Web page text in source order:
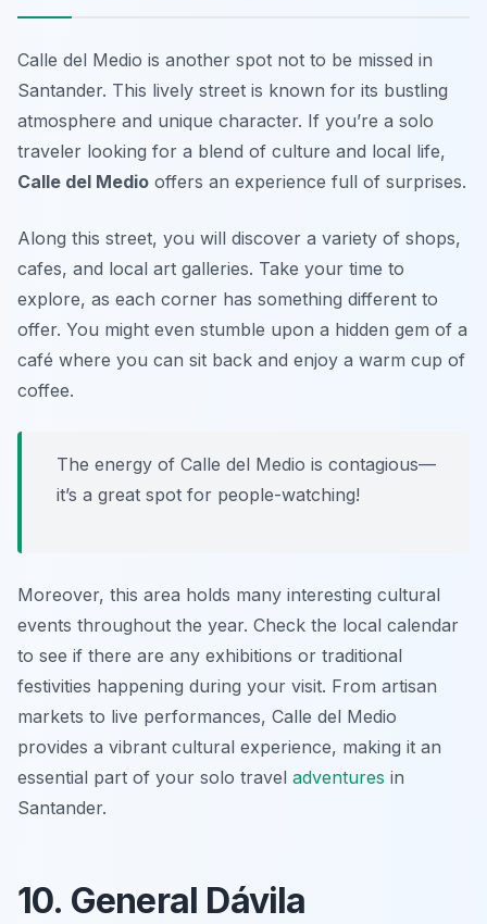
Calle del Medio is another spot not to be missed in
Santander. This lively street is known for its bustling
atmosphere and unique character. If you’re a solo
traveler looking for a blend of culture and local life,
Calle del Medio offers an experience full of surprises.
Along this street, you will discover a variety of shops,
cafes, and local art galleries. Take your time to
explore, as each corner has something different to
offer. You might even stumble upon a hidden gem of a
café where you can sit back and enjoy a warm cup of
coffee.
The energy of Calle del Medio is contagious—
it’s a great spot for people-watching!
Moreover, this area holds many interesting cultural
events throughout the year. Check the local calendar
to see if there are any exhibitions or traditional
festivities happening during your visit. From artisan
markets to live performances, Calle del Medio
provides a vibrant cultural experience, making it an
essential part of your solo travel adventures in
Santander.
10. General Dávila